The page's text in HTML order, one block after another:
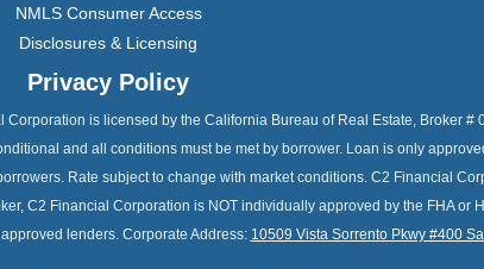
NMLS Consumer Access
Disclosures & Licensing
Privacy Policy
is licensed by the California Bureau of Real Estate, Broker
and all conditions must be met by borrower. Loan is only
Rate subject to change with market conditions. C2 Financial
C2 Financial Corporation is NOT individually approved by the FHA or
lenders. Corporate Address: 10509 Vista Sorrento Pkwy #400